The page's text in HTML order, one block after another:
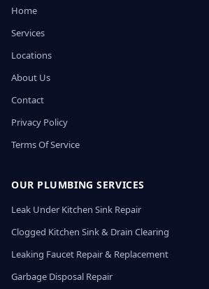
Home
Services
Locations
About Us
Contact
Privacy Policy
Terms Of Service
OUR PLUMBING SERVICES
Leak Under Kitchen Sink Repair
Clogged Kitchen Sink & Drain Clearing
Leaking Faucet Repair & Replacement
Garbage Disposal Repair